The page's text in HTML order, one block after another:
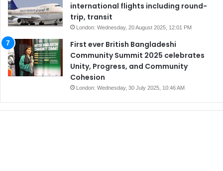
international flights including round-
trip, transit
London: Wednesday, 20 August 2025, 12:01 PM
First ever British Bangladeshi
Community Summit 2025 celebrates
Unity, Progress, and Community
Cohesion
London: Wednesday, 30 July 2025, 10:46 AM